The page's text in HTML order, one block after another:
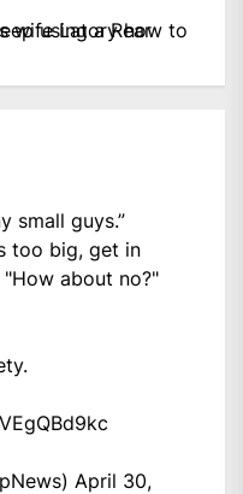
small guys.”
too big, get in
"How about no?"
April 30,